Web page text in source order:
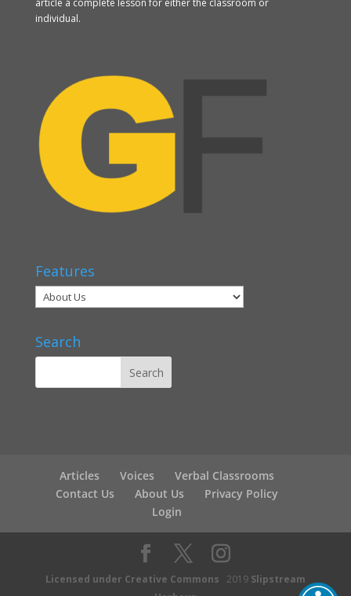
article a complete lesson for either the classroom or
individual.
Features
Search
Articles Voices
Verbal Classrooms
Contact Us
About Us
Privacy Policy
Login
Licensed under Creative Commons 2019 Slipstream